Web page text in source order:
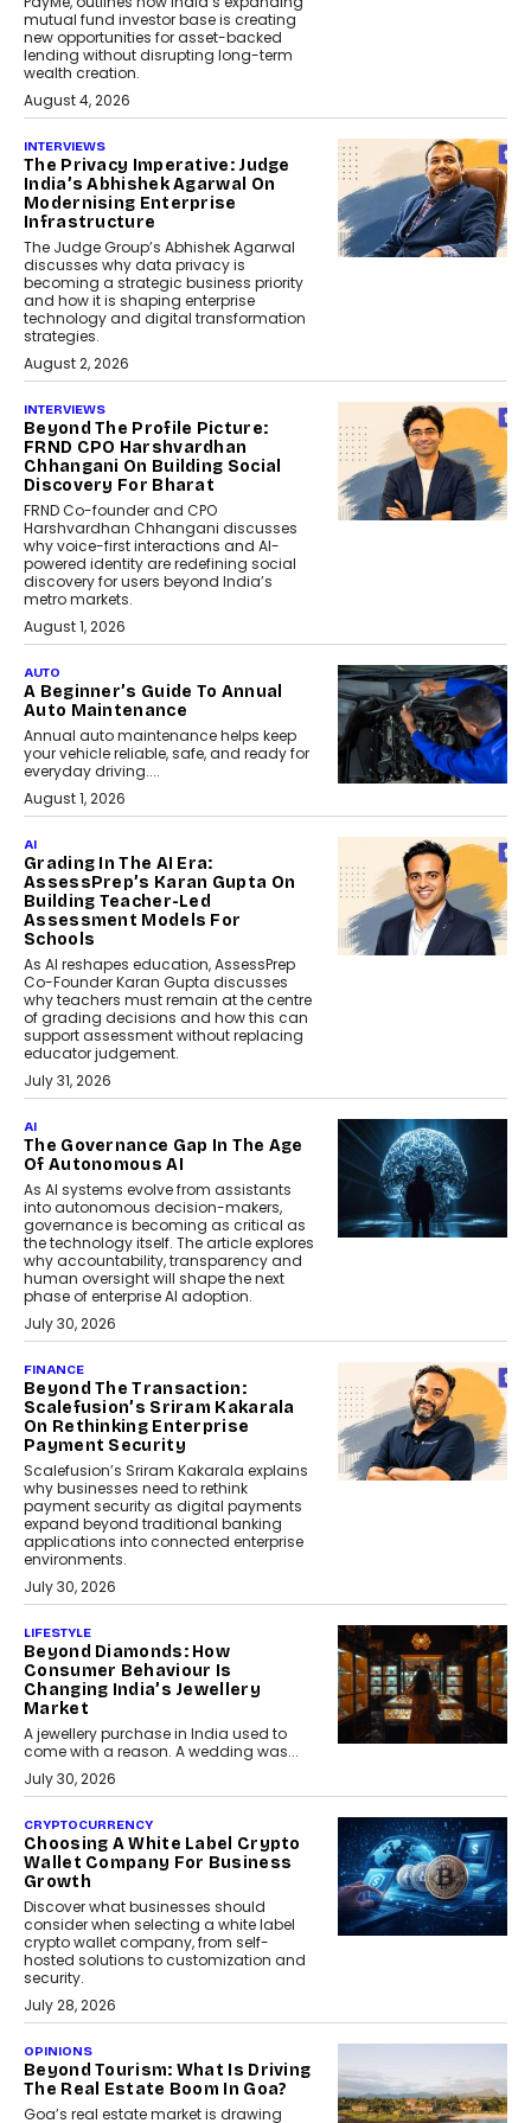
mutual fund investor base is creating
new opportunities for asset-backed
lending without disrupting long-term
wealth creation.
August 4, 2026
INTERVIEWS
The Privacy Imperative: Judge
India’s Abhishek Agarwal On
Modernising Enterprise
Infrastructure
The Judge Group’s Abhishek Agarwal
discusses why data privacy is
becoming a strategic business priority
and how it is shaping enterprise
technology and digital transformation
strategies.
August 2, 2026
INTERVIEWS
Beyond The Profile Picture:
FRND CPO Harshvardhan
Chhangani On Building Social
Discovery For Bharat
FRND Co-founder and CPO
Harshvardhan Chhangani discusses
why voice-first interactions and AI-
powered identity are redefining social
discovery for users beyond India’s
metro markets.
August 1, 2026
AUTO
A Beginner’s Guide To Annual
Auto Maintenance
Annual auto maintenance helps keep
your vehicle reliable, safe, and ready for
everyday driving....
August 1, 2026
AI
Grading In The AI Era:
AssessPrep’s Karan Gupta On
Building Teacher-Led
Assessment Models For
Schools
As AI reshapes education, AssessPrep
Co-Founder Karan Gupta discusses
why teachers must remain at the centre
of grading decisions and how this can
support assessment without replacing
educator judgement.
July 31, 2026
AI
The Governance Gap In The Age
Of Autonomous AI
As AI systems evolve from assistants
into autonomous decision-makers,
governance is becoming as critical as
the technology itself. The article explores
why accountability, transparency and
human oversight will shape the next
phase of enterprise AI adoption.
July 30, 2026
FINANCE
Beyond The Transaction:
Scalefusion’s Sriram Kakarala
On Rethinking Enterprise
Payment Security
Scalefusion’s Sriram Kakarala explains
why businesses need to rethink
payment security as digital payments
expand beyond traditional banking
applications into connected enterprise
environments.
July 30, 2026
LIFESTYLE
Beyond Diamonds: How
Consumer Behaviour Is
Changing India’s Jewellery
Market
A jewellery purchase in India used to
come with a reason. A wedding was...
July 30, 2026
CRYPTOCURRENCY
Choosing A White Label Crypto
Wallet Company For Business
Growth
Discover what businesses should
consider when selecting a white label
crypto wallet company, from self-
hosted solutions to customization and
security.
July 28, 2026
OPINIONS
Beyond Tourism: What Is Driving
The Real Estate Boom In Goa?
Goa’s real estate market is drawing